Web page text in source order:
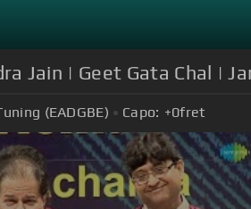
Jain | Geet Gata Chal |
(EADGBE) Capo: +0fret